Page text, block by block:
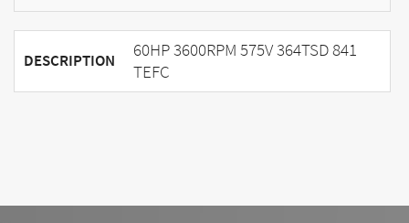
DESCRIPTION
60HP 3600RPM 575V 364TSD 841
TEFC